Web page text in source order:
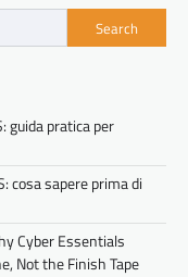
Search
guida pratica per
cosa sapere prima di
Cyber Essentials
Not the Finish Tape